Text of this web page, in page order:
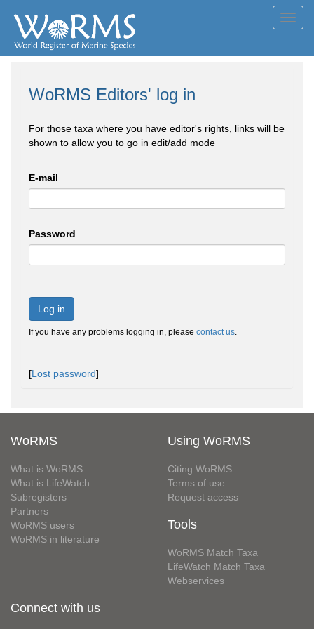
WoRMS Editors' log in
For those taxa where you have editor's rights, links will be
shown to allow you to go in edit/add mode
E-mail
Password
Log in
If you have any problems logging in, please contact us.
[Lost password]
WoRMS
What is WoRMS
What is LifeWatch
Subregisters
Partners
WoRMS users
WoRMS in literature
Using WoRMS
Citing WoRMS
Terms of use
Request access
Tools
WoRMS Match Taxa
LifeWatch Match Taxa
Webservices
Connect with us